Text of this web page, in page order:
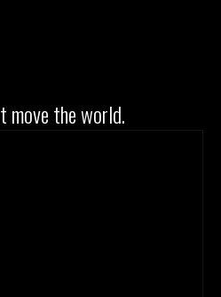
move the world.